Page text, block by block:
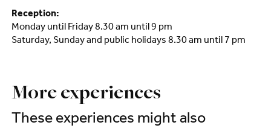
Reception:
Monday until Friday 8.30 am until 9 pm
Saturday, Sunday and public holidays 8.30 am until 7 pm
More experiences
These experiences might also